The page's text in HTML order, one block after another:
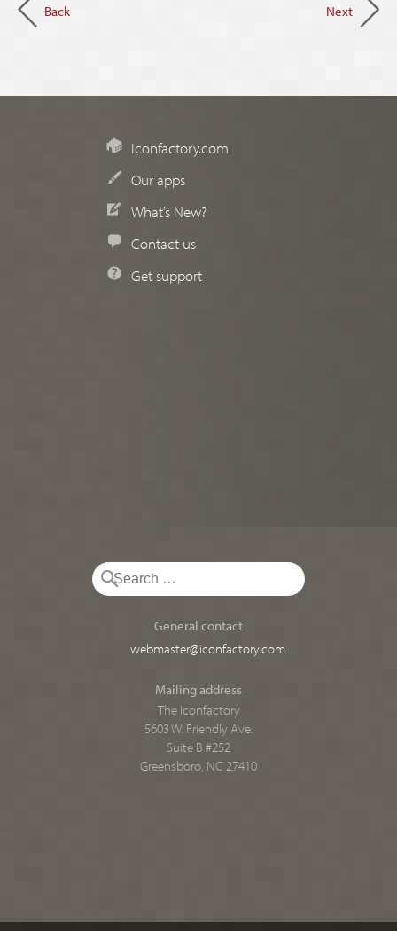
Back Next
Iconfactory.com
Our apps
What’s New?
Contact us
Get support
General contact
webmaster@iconfactory.com
Mailing address
The Iconfactory
5603 W. Friendly Ave.
Suite B #252
Greensboro, NC 27410